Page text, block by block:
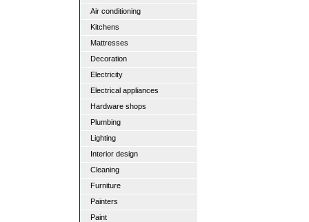
Air conditioning
Kitchens
Mattresses
Decoration
Electricity
Electrical appliances
Hardware shops
Plumbing
Lighting
Interior design
Cleaning
Furniture
Painters
Paint